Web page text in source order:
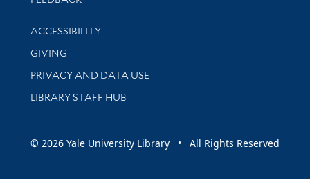
Library Information
ACCESSIBILITY
GIVING
PRIVACY AND DATA USE
LIBRARY STAFF HUB
© 2026 Yale University Library • All Rights Reserved